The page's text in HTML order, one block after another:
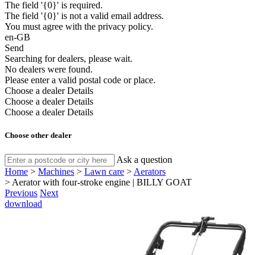
The field '{0}' is required.
The field '{0}' is not a valid email address.
You must agree with the privacy policy.
en-GB
Send
Searching for dealers, please wait.
No dealers were found.
Please enter a valid postal code or place.
Choose a dealer Details
Choose a dealer Details
Choose a dealer Details
Choose other dealer
Ask a question
Home > Machines > Lawn care > Aerators
> Aerator with four-stroke engine | BILLY GOAT
Previous Next
download